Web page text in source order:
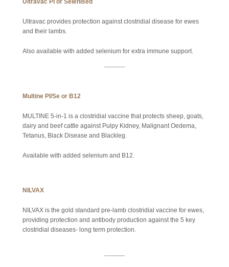
Ultravac Pl or Selenised
Ultravac provides protection against clostridial disease for ewes
and their lambs.
Also available with added selenium for extra immune support.
Multine Pl/Se or B12
MULTINE 5-in-1 is a clostridial vaccine that protects sheep, goats,
dairy and beef cattle against Pulpy Kidney, Malignant Oedema,
Tetanus, Black Disease and Blackleg.
Available with added selenium and B12.
NILVAX
NILVAX is the gold standard pre-lamb clostridial vaccine for ewes,
providing protection and antibody production against the 5 key
clostridial diseases- long term protection.